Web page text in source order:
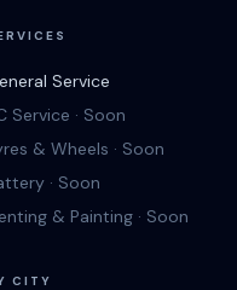
Service
Service · Soon
& Wheels · Soon
· Soon
& Painting · Soon
CITY